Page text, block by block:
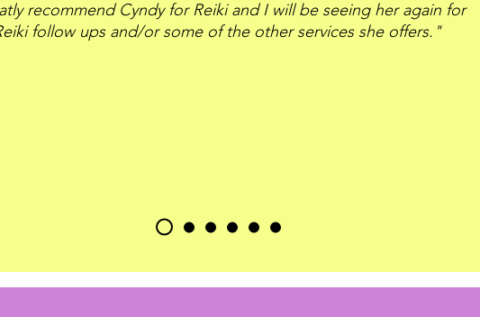
recommend Cyndy for Reiki and I will be seeing her again for
follow ups and/or some of the other services she offers."